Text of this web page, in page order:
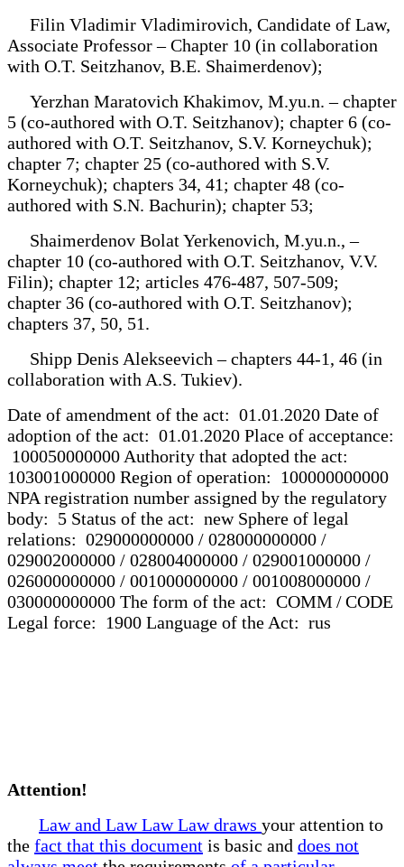
Filin Vladimir Vladimirovich, Candidate of Law,
Associate Professor – Chapter 10 (in collaboration
with O.T. Seitzhanov, B.E. Shaimerdenov);
Yerzhan Maratovich Khakimov, M.yu.n. – chapter
5 (co-authored with O.T. Seitzhanov); chapter 6 (co-
authored with O.T. Seitzhanov, S.V. Korneychuk);
chapter 7; chapter 25 (co-authored with S.V.
Korneychuk); chapters 34, 41; chapter 48 (co-
authored with S.N. Bachurin); chapter 53;
Shaimerdenov Bolat Yerkenovich, M.yu.n., –
chapter 10 (co-authored with O.T. Seitzhanov, V.V.
Filin); chapter 12; articles 476-487, 507-509;
chapter 36 (co-authored with O.T. Seitzhanov);
chapters 37, 50, 51.
Shipp Denis Alekseevich – chapters 44-1, 46 (in
collaboration with A.S. Tukiev).
Date of amendment of the act: 01.01.2020 Date of
adoption of the act: 01.01.2020 Place of acceptance:
100050000000 Authority that adopted the act:
103001000000 Region of operation: 100000000000
NPA registration number assigned by the regulatory
body: 5 Status of the act: new Sphere of legal
relations: 029000000000 / 028000000000 /
029002000000 / 028004000000 / 029001000000 /
026000000000 / 001000000000 / 001008000000 /
030000000000 The form of the act: COMM / CODE
Legal force: 1900 Language of the Act: rus
Attention!
Law and Law Law Law draws your attention to
the fact that this document is basic and does not